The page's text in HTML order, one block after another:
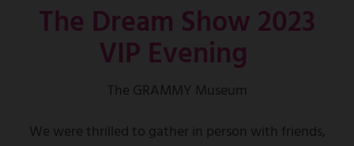
The Dream Show 2023
VIP Evening
The GRAMMY Museum
We were thrilled to gather in person with friends,